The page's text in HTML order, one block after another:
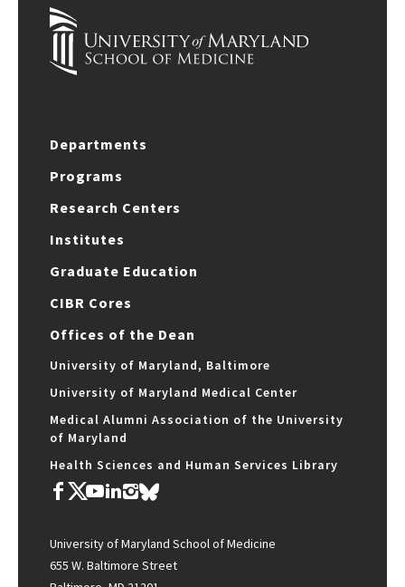
Departments
Programs
Research Centers
Institutes
Graduate Education
CIBR Cores
Offices of the Dean
University of Maryland, Baltimore
University of Maryland Medical Center
Medical Alumni Association of the University
of Maryland
Health Sciences and Human Services Library
University of Maryland School of Medicine
655 W. Baltimore Street